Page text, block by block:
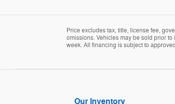
Price excludes tax, title, license fee,
omissions. Vehicles may be sold prior
week. All financing is subject to
Our Inventory